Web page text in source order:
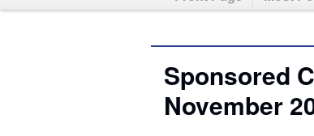
Sponsored
November